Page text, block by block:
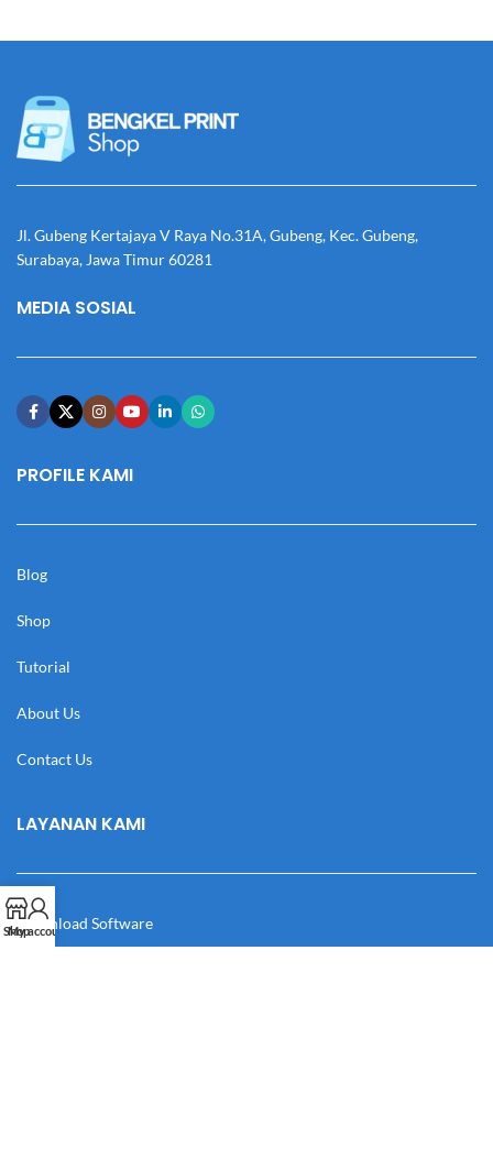
Jl. Gubeng Kertajaya V Raya No.31A, Gubeng, Kec. Gubeng,
Surabaya, Jawa Timur 60281
MEDIA SOSIAL
PROFILE KAMI
Blog
Shop
Tutorial
About Us
Contact Us
LAYANAN KAMI
Download Software
Shop
My account